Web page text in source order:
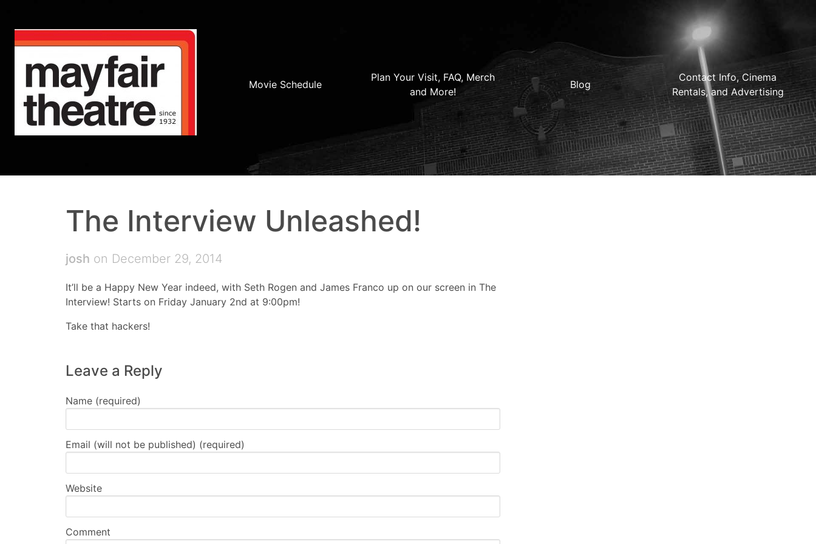
Movie Schedule
Plan Your Visit, FAQ, Merch
and More!
Blog
Contact Info, Cinema
Rentals, and Advertising
The Interview Unleashed!
josh on December 29, 2014
It’ll be a Happy New Year indeed, with Seth Rogen and James Franco up on our screen in The
Interview! Starts on Friday January 2nd at 9:00pm!
Take that hackers!
Leave a Reply
Name (required)
Email (will not be published) (required)
Website
Comment